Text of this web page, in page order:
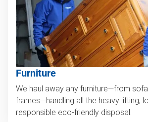
Furniture
We haul away any furniture—from
frames—handling all the heavy lifting,
responsible eco-friendly disposal.